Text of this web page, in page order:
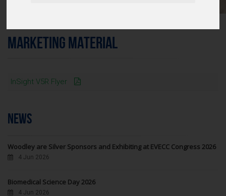
MARKETING MATERIAL
InSight V5R Flyer
NEWS
Woodley are Silver Sponsors and Exhibiting at EVECC Congress 2026
4 Jun 2026
Biomedical Science Day 2026
4 Jun 2026